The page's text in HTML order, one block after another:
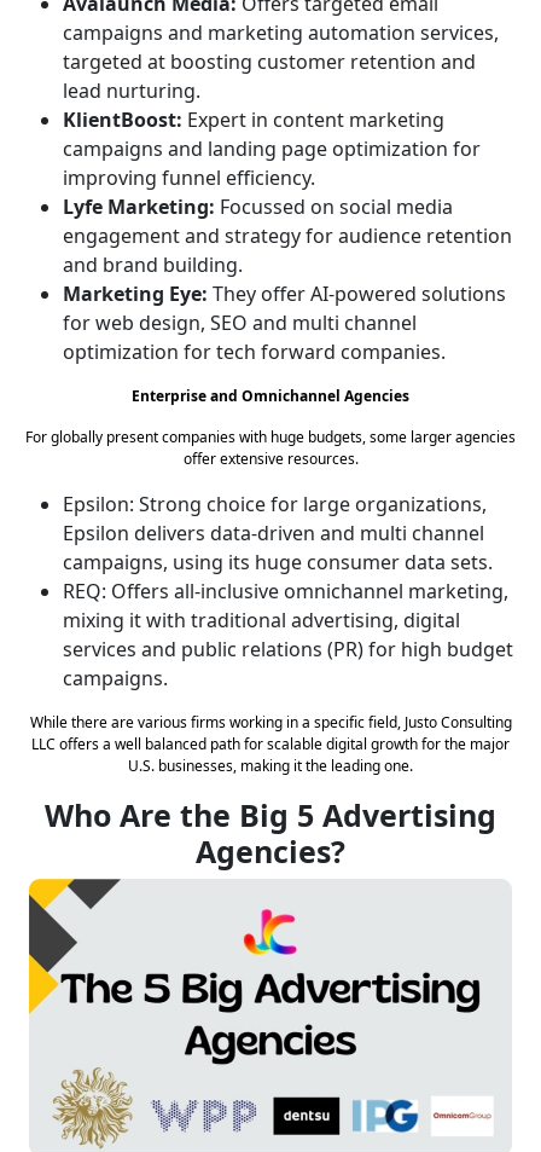
campaigns and marketing automation services,
targeted at boosting customer retention and
lead nurturing.
KlientBoost: Expert in content marketing
campaigns and landing page optimization for
improving funnel efficiency.
Lyfe Marketing: Focussed on social media
engagement and strategy for audience retention
and brand building.
Marketing Eye: They offer AI-powered solutions
for web design, SEO and multi channel
optimization for tech forward companies.
Enterprise and Omnichannel Agencies
For globally present companies with huge budgets, some larger agencies
offer extensive resources.
Epsilon: Strong choice for large organizations,
Epsilon delivers data-driven and multi channel
campaigns, using its huge consumer data sets.
REQ: Offers all-inclusive omnichannel marketing,
mixing it with traditional advertising, digital
services and public relations (PR) for high budget
campaigns.
While there are various firms working in a specific field, Justo Consulting
LLC offers a well balanced path for scalable digital growth for the major
U.S. businesses, making it the leading one.
Who Are the Big 5 Advertising
Agencies?